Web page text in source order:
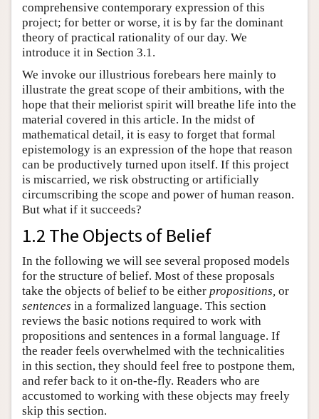
comprehensive contemporary expression of this
project; for better or worse, it is by far the dominant
theory of practical rationality of our day. We
introduce it in Section 3.1.
We invoke our illustrious forebears here mainly to
illustrate the great scope of their ambitions, with the
hope that their meliorist spirit will breathe life into the
material covered in this article. In the midst of
mathematical detail, it is easy to forget that formal
epistemology is an expression of the hope that reason
can be productively turned upon itself. If this project
is miscarried, we risk obstructing or artificially
circumscribing the scope and power of human reason.
But what if it succeeds?
1.2 The Objects of Belief
In the following we will see several proposed models
for the structure of belief. Most of these proposals
take the objects of belief to be either propositions, or
sentences in a formalized language. This section
reviews the basic notions required to work with
propositions and sentences in a formal language. If
the reader feels overwhelmed with the technicalities
in this section, they should feel free to postpone them,
and refer back to it on-the-fly. Readers who are
accustomed to working with these objects may freely
skip this section.